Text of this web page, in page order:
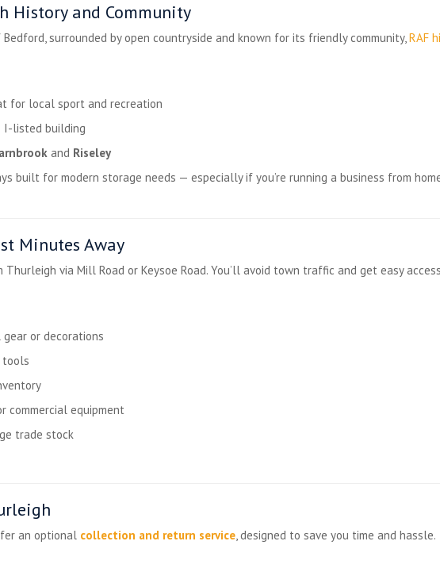
History and Community
surrounded by open countryside and known for its friendly community,RAF
for local sport and recreation
I-listed building
and Riseley
built for modern storage needs — especially if you’re running a business from
Minutes Away
Thurleigh via Mill Road or Keysoe Road. You’ll avoid town traffic and get easy
or decorations
tools
commercial equipment
trade stock
an optional collection and return service, designed to save you time and hassle.